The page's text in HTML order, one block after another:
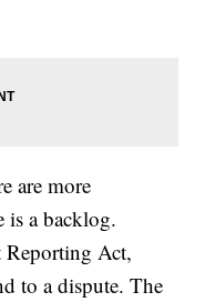
are more
is a backlog.
Act,
to a dispute. The